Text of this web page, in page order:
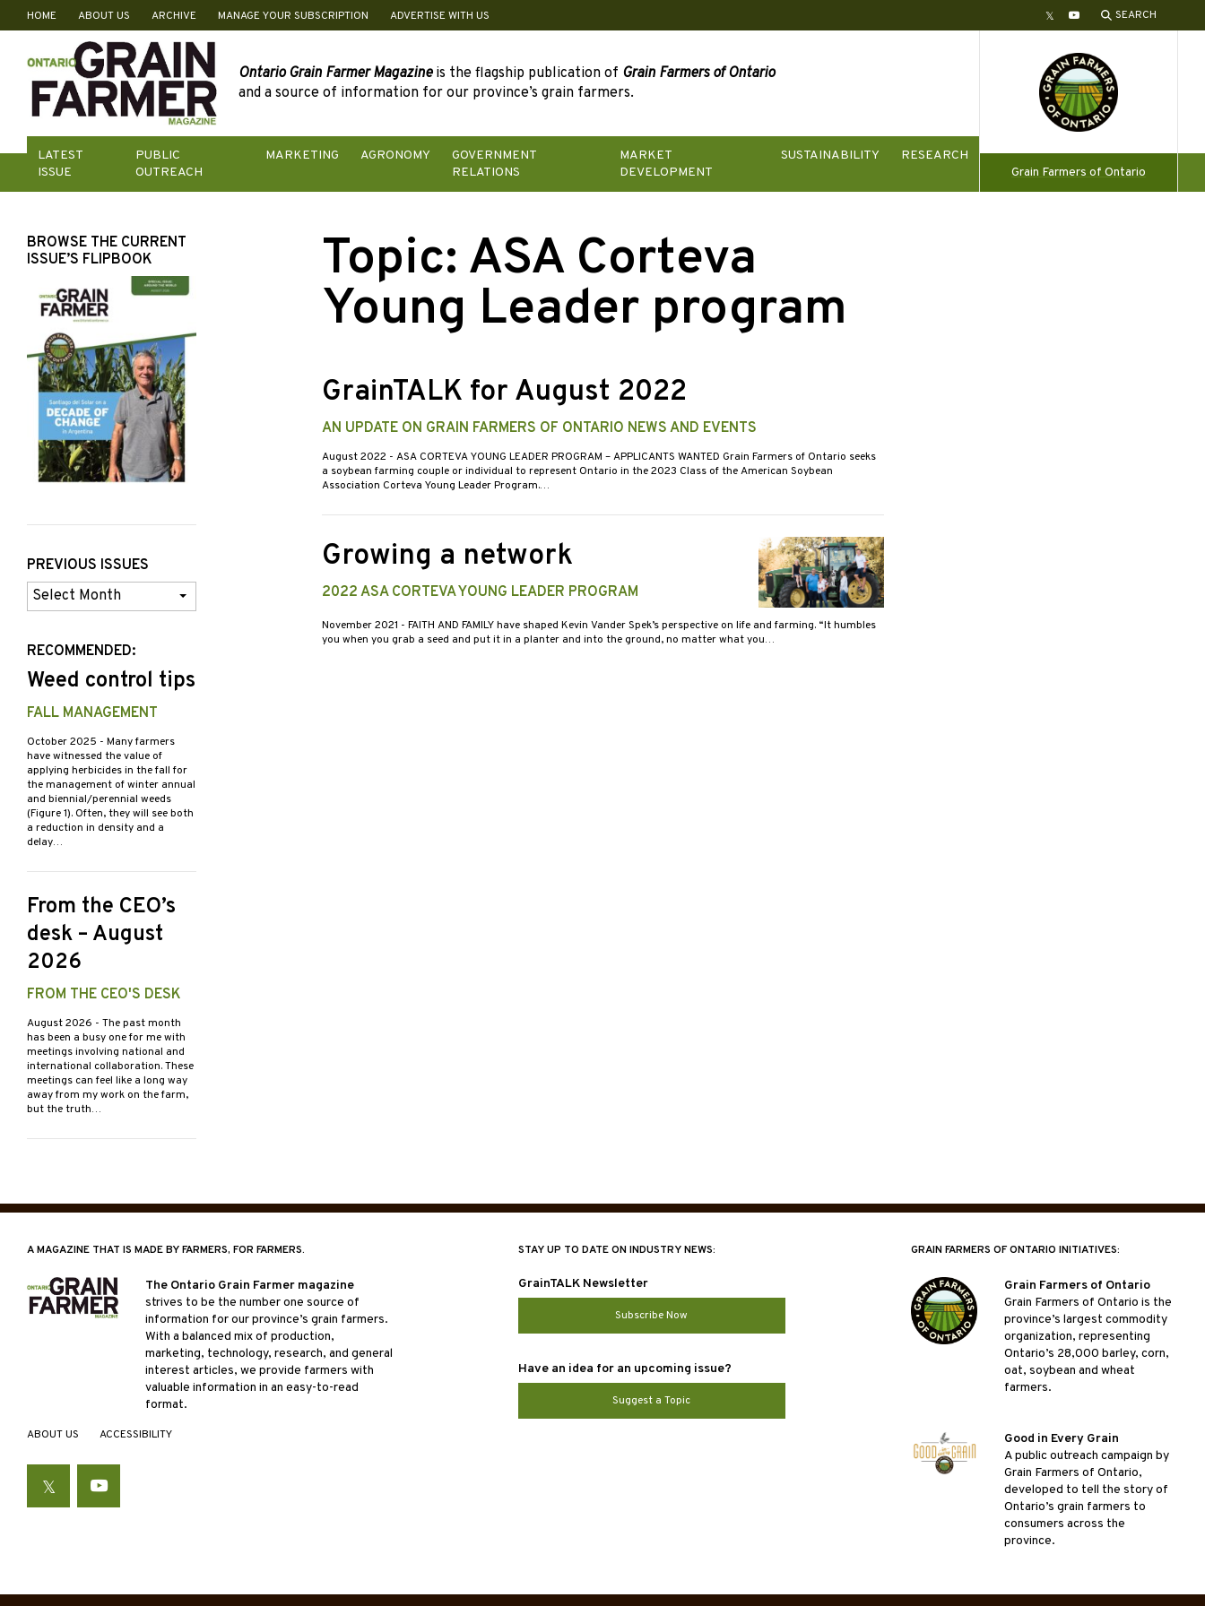
Skip
content
HOME ABOUT US ARCHIVE MANAGE YOUR SUBSCRIPTION ADVERTISE WITH US TwitterYouTube SEARCH
Ontario Grain Farmer Magazineis the flagship publication of Grain Farmers of Ontario
and a source of information for our province’s grain farmers.
LATEST
ISSUE
PUBLIC
OUTREACH
MARKETING AGRONOMY
GOVERNMENT
RELATIONS
MARKET
DEVELOPMENT
SUSTAINABILITY
RESEARCH
Grain Farmers of Ontario
Topic: ASA Corteva
Young Leader program
GrainTALK for August 2022
AN UPDATE ON GRAIN FARMERS OF ONTARIO NEWS AND EVENTS
August 2022 - ASA CORTEVA YOUNG LEADER PROGRAM – APPLICANTS WANTED Grain Farmers of Ontario seeks
a soybean farming couple or individual to represent Ontario in the 2023 Class of the American Soybean
Association Corteva Young Leader Program.…
Growing a network
2022 ASA CORTEVA YOUNG LEADER PROGRAM
November 2021 - FAITH AND FAMILY have shaped Kevin Vander Spek’s perspective on life and farming. “It humbles
you when you grab a seed and put it in a planter and into the ground, no matter what you…
BROWSE THE CURRENT
ISSUE’S FLIPBOOK
PREVIOUS ISSUES
Previous
Issues
RECOMMENDED:
Weed control tips
FALL MANAGEMENT
October 2025 - Many farmers
have witnessed the value of
applying herbicides in the fall for
the management of winter annual
and biennial/perennial weeds
(Figure 1). Often, they will see both
a reduction in density and a
delay…
From the CEO’s
desk – August
2026
FROM THE CEO'S DESK
August 2026 - The past month
has been a busy one for me with
meetings involving national and
international collaboration. These
meetings can feel like a long way
away from my work on the farm,
but the truth…
A MAGAZINE THAT IS MADE BY FARMERS, FOR FARMERS.
The Ontario Grain Farmer magazine
strives to be the number one source of
information for our province’s grain farmers.
With a balanced mix of production,
marketing, technology, research, and general
interest articles, we provide farmers with
valuable information in an easy-to-read
format.
ABOUT US ACCESSIBILITY
TwitterYouTube
STAY UP TO DATE ON INDUSTRY NEWS:
GrainTALK Newsletter
Subscribe Now
Have an idea for an upcoming issue?
Suggest a Topic
GRAIN FARMERS OF ONTARIO INITIATIVES:
Grain Farmers of Ontario
Grain Farmers of Ontario is the
province’s largest commodity
organization, representing
Ontario’s 28,000 barley, corn,
oat, soybean and wheat
farmers.
Good in Every Grain
A public outreach campaign by
Grain Farmers of Ontario,
developed to tell the story of
Ontario’s grain farmers to
consumers across the
province.